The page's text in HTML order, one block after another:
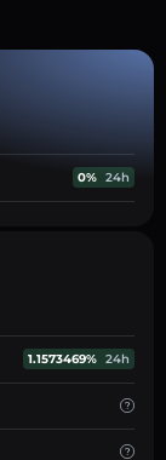
0% 24h
1.1573469% 24h